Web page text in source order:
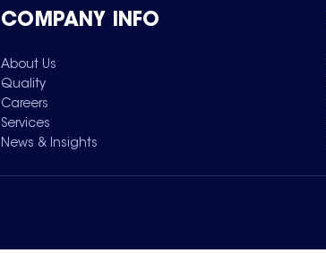
COMPANY INFO
About Us
Quality
Careers
Services
News & Insights